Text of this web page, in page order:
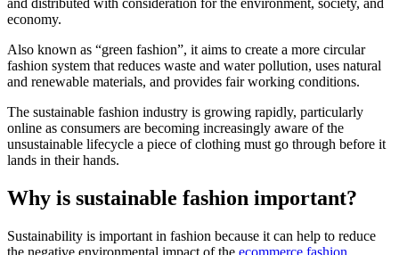
economy.
Also known as “green fashion”, it aims to create a more circular
fashion system that reduces waste and water pollution, uses natural
and renewable materials, and provides fair working conditions.
The sustainable fashion industry is growing rapidly, particularly
online as consumers are becoming increasingly aware of the
unsustainable lifecycle a piece of clothing must go through before it
lands in their hands.
Why is sustainable fashion important?
Sustainability is important in fashion because it can help to reduce
the negative environmental impact of the ecommerce fashion